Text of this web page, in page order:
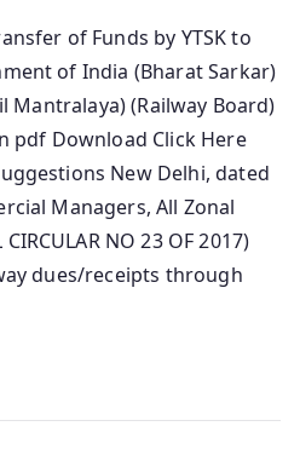
of Funds by YTSK to
of India (Bharat Sarkar)
Mantralaya) (Railway Board)
pdf Download Click Here
New Delhi, dated
Managers, All Zonal
NO 23 OF 2017)
dues/receipts through